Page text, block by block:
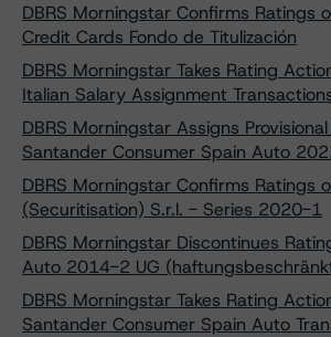
DBRS Morningstar Confirms Ratings
Credit Cards Fondo de Titulización
DBRS Morningstar Takes Rating
Italian Salary Assignment
DBRS Morningstar Assigns
Santander Consumer Spain Auto
DBRS Morningstar Confirms Ratings
(Securitisation) S.r.l. - Series 2020-1
DBRS Morningstar Discontinues
Auto 2014-2 UG
DBRS Morningstar Takes Rating
Santander Consumer Spain Auto